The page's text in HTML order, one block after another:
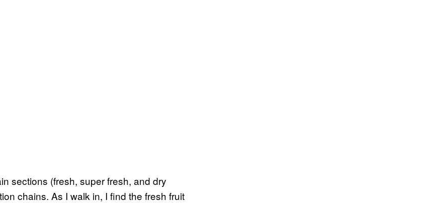
sections (fresh, super fresh, and dry
chains. As I walk in, I find the fresh fruit